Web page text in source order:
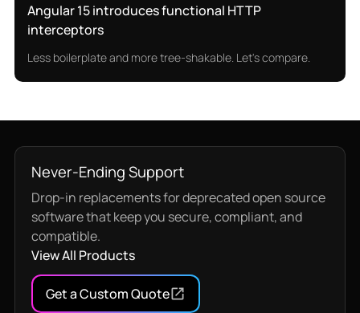
Angular 15 introduces functional HTTP
interceptors
Less boilerplate and more tree-shakable. Let's compare.
Never-Ending Support
Drop-in replacements for deprecated open source
software that keep you secure, compliant, and
compatible.
View All Products
Get a Custom Quote